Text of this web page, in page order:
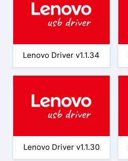
Lenovo Driver v1.1.34
Lenovo Driver v1.1.30